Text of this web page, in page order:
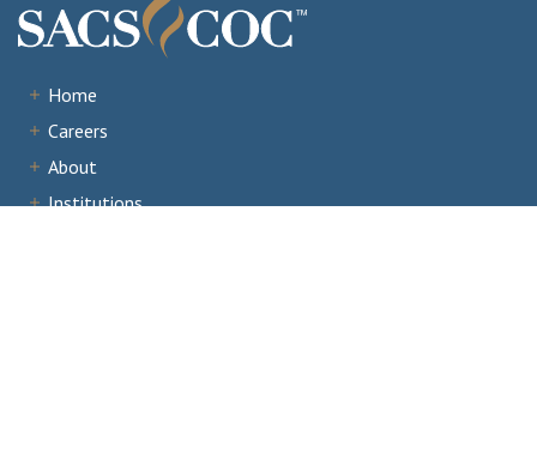
Home
Careers
About
Institutions